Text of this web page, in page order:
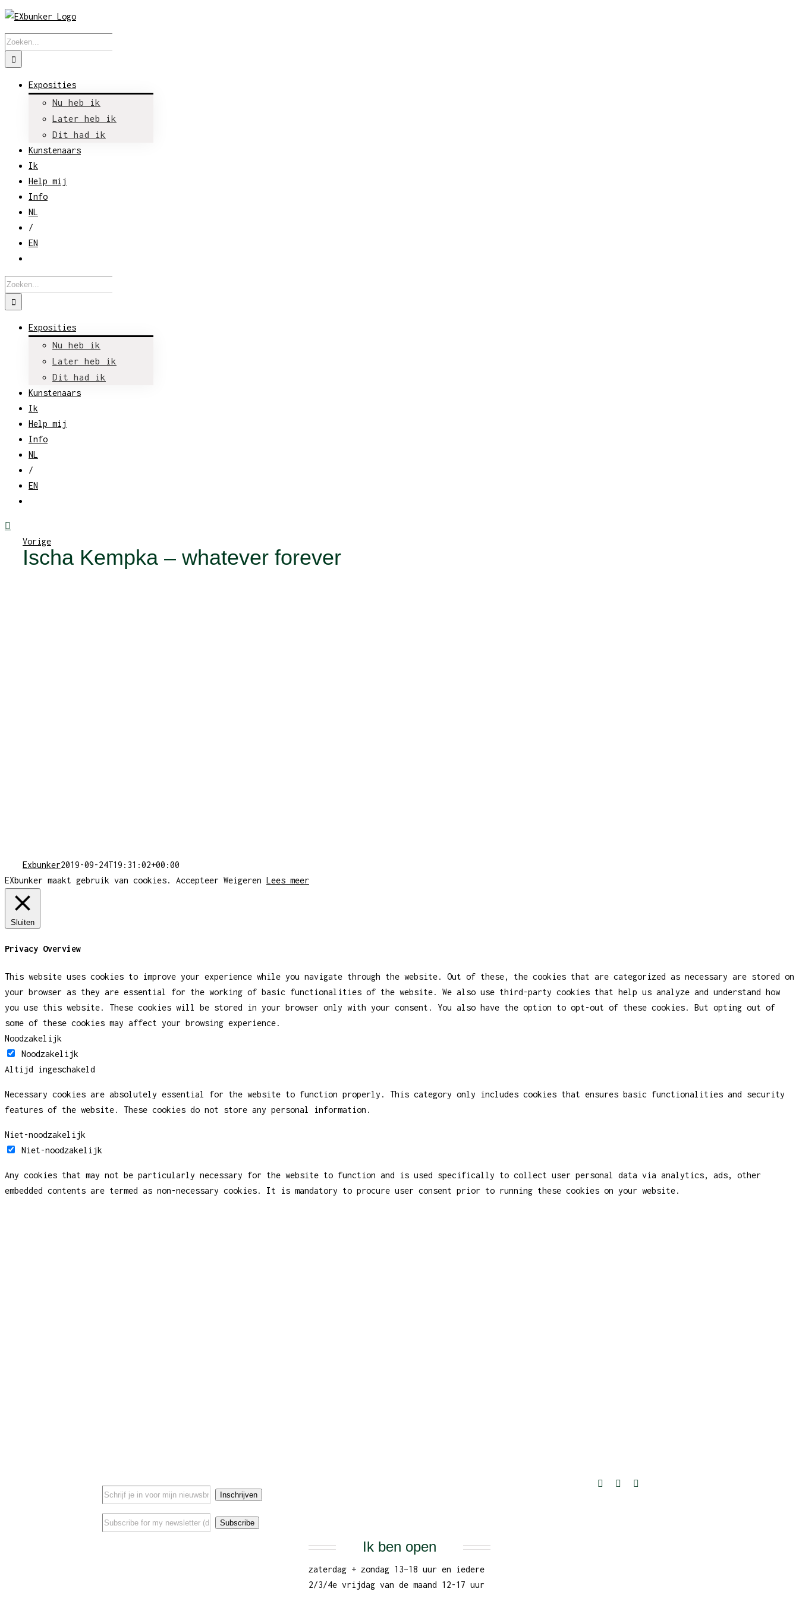
Skip
to
content
Zoeken
naar:
Exposities
Nu heb ik
Later heb ik
Dit had ik
Kunstenaars
Ik
Help mij
Info
NL
/
EN
Zoeken
naar:
Exposities
Nu heb ik
Later heb ik
Dit had ik
Kunstenaars
Ik
Help mij
Info
NL
/
EN
Vorige
Ischa Kempka – whatever forever
Exbunker2019-09-24T19:31:02+00:00
EXbunker maakt gebruik van cookies. Accepteer Weigeren Lees meer
Sluiten
Privacy Overview
This website uses cookies to improve your experience while you navigate through the website. Out of these, the cookies that are categorized as necessary are stored on
your browser as they are essential for the working of basic functionalities of the website. We also use third-party cookies that help us analyze and understand how
you use this website. These cookies will be stored in your browser only with your consent. You also have the option to opt-out of these cookies. But opting out of
some of these cookies may affect your browsing experience.
Noodzakelijk
Noodzakelijk
Altijd ingeschakeld
Necessary cookies are absolutely essential for the website to function properly. This category only includes cookies that ensures basic functionalities and security
features of the website. These cookies do not store any personal information.
Niet-noodzakelijk
Niet-noodzakelijk
Any cookies that may not be particularly necessary for the website to function and is used specifically to collect user personal data via analytics, ads, other
embedded contents are termed as non-necessary cookies. It is mandatory to procure user consent prior to running these cookies on your website.
Ik ben open
zaterdag + zondag 13–18 uur en iedere
2/3/4e vrijdag van de maand 12-17 uur